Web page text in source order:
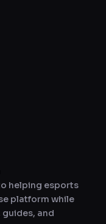
helping esports
platform while
and